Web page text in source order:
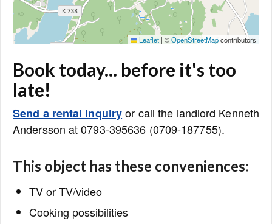
Leaflet | ©OpenStreetMapcontributors
Book today... before it's too
late!
Send a rental inquiryor call the landlord Kenneth
Andersson at 0793-395636 (0709-187755).
This object has these conveniences:
TV or TV/video
Cooking possibilities